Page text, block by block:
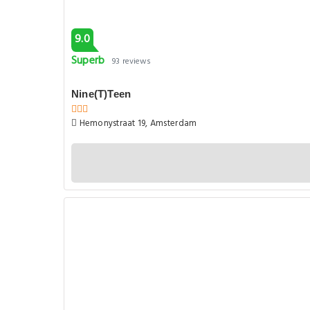
9.0
Superb 93 reviews
Nine(T)Teen
Hemonystraat 19, Amsterdam